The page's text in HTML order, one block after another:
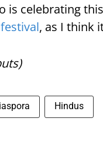
is celebrating
festival, as I think
Hindus